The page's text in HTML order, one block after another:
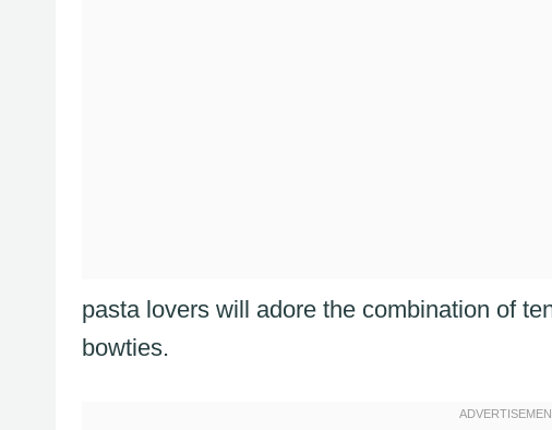
pasta lovers will adore the combination of
bowties.